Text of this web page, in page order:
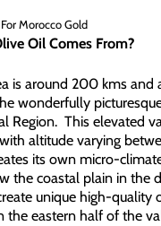
Morocco Gold
Oil Comes From?
is around 200 kms and
wonderfully
Region. This elevated
altitude varying
its own micro-
the coastal plain in the
unique high-quality
the eastern half of the